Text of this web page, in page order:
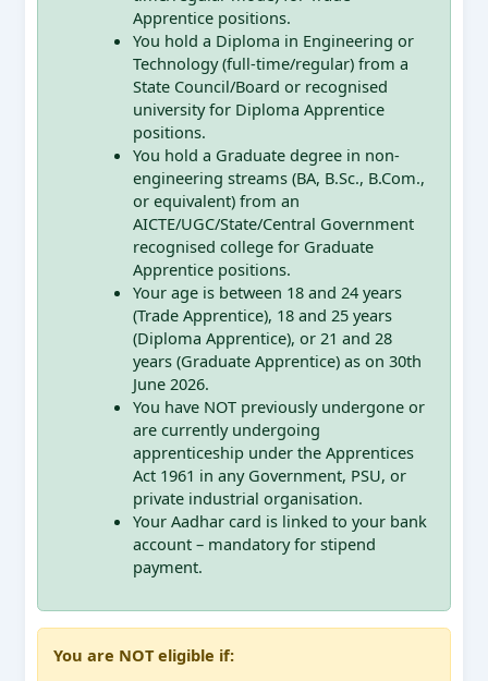
Apprentice positions.
You hold a Diploma in Engineering or
Technology (full-time/regular) from a
State Council/Board or recognised
university for Diploma Apprentice
positions.
You hold a Graduate degree in non-
engineering streams (BA, B.Sc., B.Com.,
or equivalent) from an
AICTE/UGC/State/Central Government
recognised college for Graduate
Apprentice positions.
Your age is between 18 and 24 years
(Trade Apprentice), 18 and 25 years
(Diploma Apprentice), or 21 and 28
years (Graduate Apprentice) as on 30th
June 2026.
You have NOT previously undergone or
are currently undergoing
apprenticeship under the Apprentices
Act 1961 in any Government, PSU, or
private industrial organisation.
Your Aadhar card is linked to your bank
account – mandatory for stipend
payment.
You are NOT eligible if: